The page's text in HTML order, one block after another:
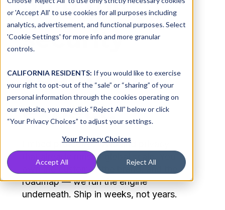
or 'Accept All' to use cookies for all purposes including
analytics, advertisement, and functional purposes. Select
'Cookie Settings' for more info and more granular
controls.
CALIFORNIA RESIDENTS: If you would like to exercise
your right to opt-out of the “sale” or “sharing” of your
personal information through the cookies operating on
our website, you may click “Reject All” below or click
“Your Privacy Choices” to adjust your settings.
Your Privacy Choices
Accept All Reject All
security
your users
expect.
Embed protective DNS and privacy
that already runs at global scale. You
own the customer, the brand, and the
roadmap — we run the engine
underneath. Ship in weeks, not years.